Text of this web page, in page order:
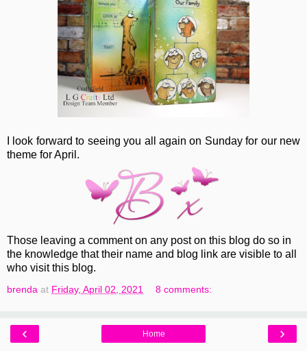
I look forward to seeing you all again on Sunday for our new
theme for April.
Those leaving a comment on any post on this blog do so in
the knowledge that their name and blog link are visible to all
who visit this blog.
brenda at Friday, April 02, 2021 8 comments:
‹ ›
Home